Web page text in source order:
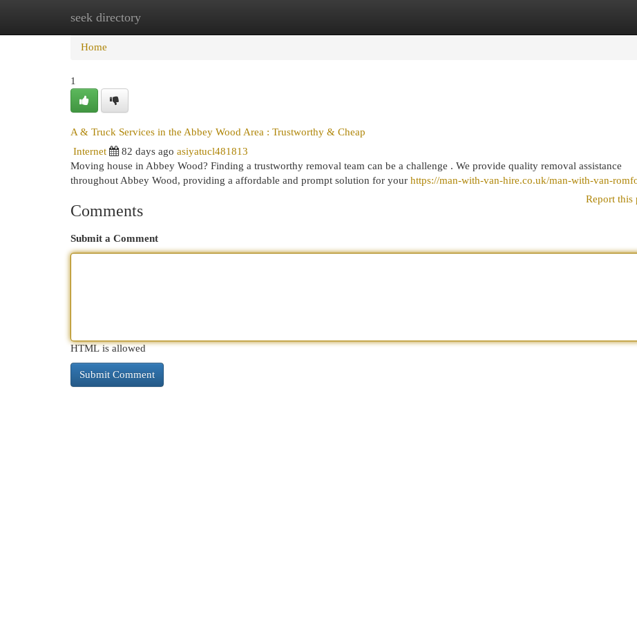
seek directory
Home New Site Listings
Home
1
A & Truck Services in the Abbey Wood Area : Trustworthy & Cheap
Internet
82 days ago asiyatucl481813
Moving house in Abbey Wood? Finding a trustworthy removal team can be a challenge . We provide quality removal assistance
throughout Abbey Wood, providing a affordable and prompt solution for your https://man-with-van-hire.co.uk/man-with-van-
Report this
Comments
Submit a Comment
HTML is allowed